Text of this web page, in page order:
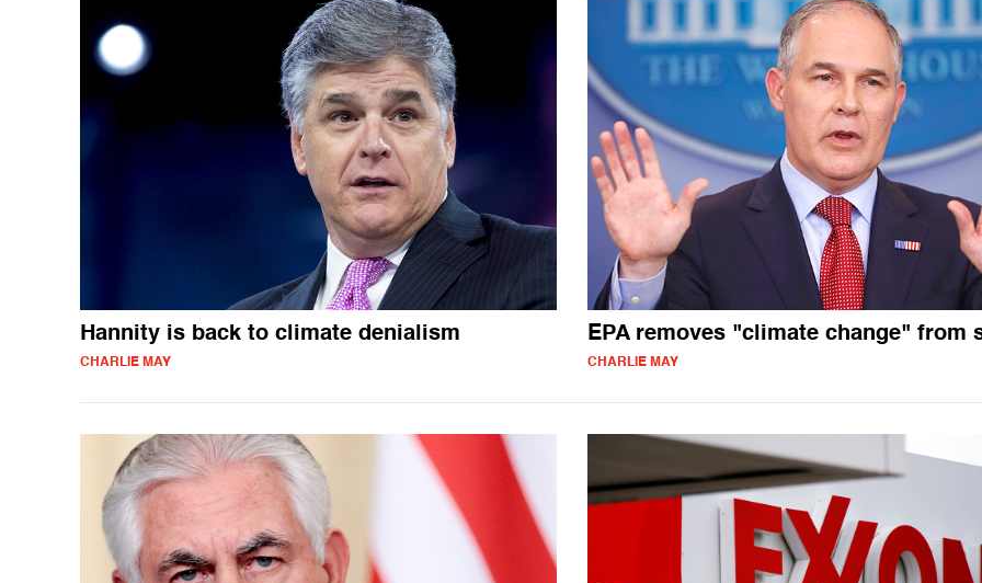
Hannity is back to climate denialism
CHARLIE MAY
EPA removes "climate change" from
CHARLIE MAY